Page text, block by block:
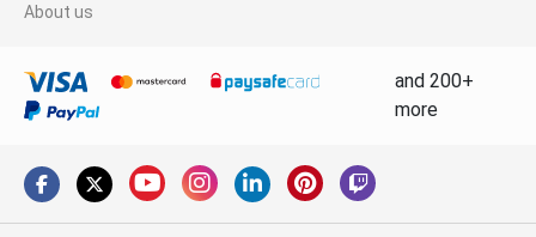
About us
and 200+
more